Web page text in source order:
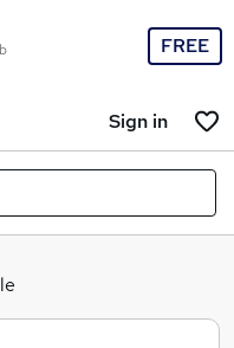
FREE
Sign in